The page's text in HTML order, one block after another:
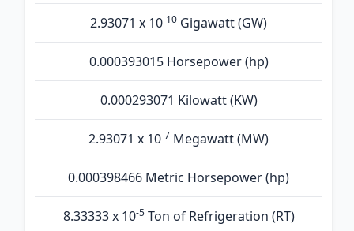
2.93071 x 10-10 Gigawatt (GW)
0.000393015 Horsepower (hp)
0.000293071 Kilowatt (KW)
2.93071 x 10-7 Megawatt (MW)
0.000398466 Metric Horsepower (hp)
8.33333 x 10-5Ton of Refrigeration (RT)